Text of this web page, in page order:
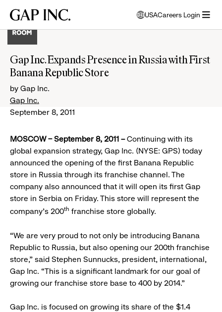
main
main
main
Gap
USA
opens
modal
select
Careers Login
Gap Inc. Expands Presence in Russia with First
Banana Republic Store
by Gap Inc.
Gap Inc.
September 8, 2011
MOSCOW – September 8, 2011 –Continuing with its
global expansion strategy, Gap Inc. (NYSE: GPS) today
announced the opening of the first Banana Republic
store in Russia through its franchise channel. The
company also announced that it will open its first Gap
store in Serbia on Friday. This store will represent the
company’s 200th franchise store globally.
“We are very proud to not only be introducing Banana
Republic to Russia, but also opening our 200th franchise
store,” said Stephen Sunnucks, president, international,
Gap Inc. “This is a significant landmark for our goal of
growing our franchise store base to 400 by 2014.”
Gap Inc. is focused on growing its share of the $1.4